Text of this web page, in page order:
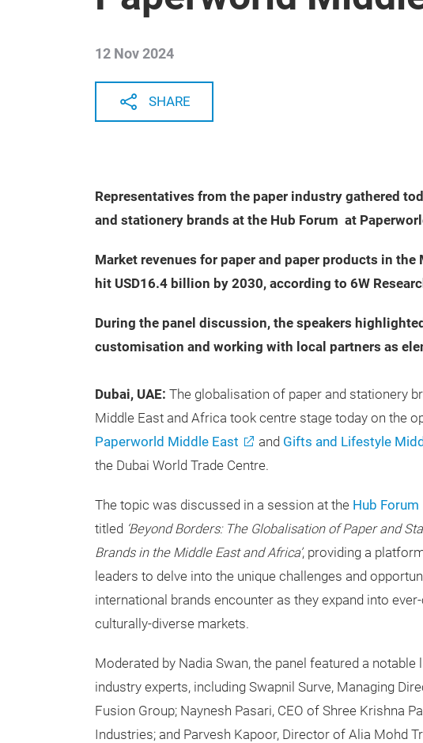
12 Nov 2024
SHARE
Representatives from the paper industry gathered
and stationery brands at the Hub Forum at
Market revenues for paper and paper products in
hit USD16.4 billion by 2030, according to 6W
During the panel discussion, the speakers
customisation and working with local partners as
Dubai, UAE: The globalisation of paper and stationery
Middle East and Africa took centre stage today on the
Paperworld Middle East
and Gifts and Lifestyle
the Dubai World Trade Centre.
The topic was discussed in a session at the Hub Forum
titled ‘Beyond Borders: The Globalisation of Paper and
Brands in the Middle East and Africa’, providing a
leaders to delve into the unique challenges and
international brands encounter as they expand into
culturally-diverse markets.
Moderated by Nadia Swan, the panel featured a notable
industry experts, including Swapnil Surve, Managing
Fusion Group; Naynesh Pasari, CEO of Shree Krishna
Industries; and Parvesh Kapoor, Director of Alia Mohd